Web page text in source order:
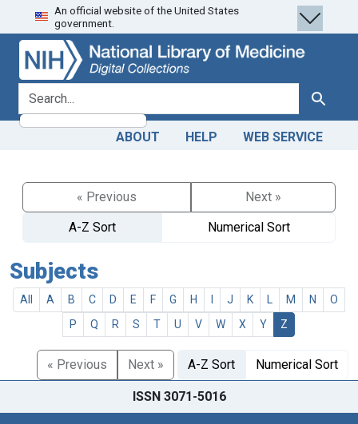
Skip
to
search
Skip to
main
content
An official website of the United States
government.
search for Search
ABOUT HELP WEB SERVICE
« Previous
Next »
A-Z Sort
Numerical Sort
Subjects
All A B C D E F G H J K M N
O
P
Q R S T U V W X Y Z
« Previous Next » A-Z Sort Numerical Sort
ISSN 3071-5016